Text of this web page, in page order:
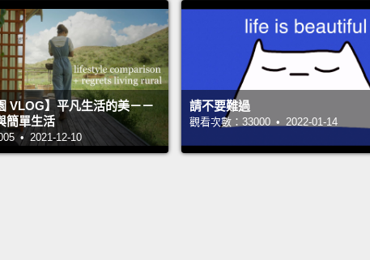
care
with a
heart
the
What
the fact
VLOG】平凡生活的美－－
簡單生活
• 2021-12-10
請不要難過
觀看次數：33000 • 2022-01-14